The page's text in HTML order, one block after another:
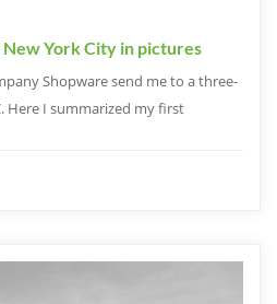
York City in pictures
Shopware send me to a three-
Here I summarized my first